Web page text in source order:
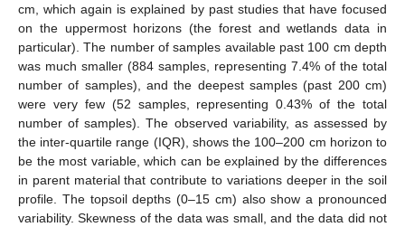
cm, which again is explained by past studies that have focused
on the uppermost horizons (the forest and wetlands data in
particular). The number of samples available past 100 cm depth
was much smaller (884 samples, representing 7.4% of the total
number of samples), and the deepest samples (past 200 cm)
were very few (52 samples, representing 0.43% of the total
number of samples). The observed variability, as assessed by
the inter-quartile range (IQR), shows the 100–200 cm horizon to
be the most variable, which can be explained by the differences
in parent material that contribute to variations deeper in the soil
profile. The topsoil depths (0–15 cm) also show a pronounced
variability. Skewness of the data was small, and the data did not